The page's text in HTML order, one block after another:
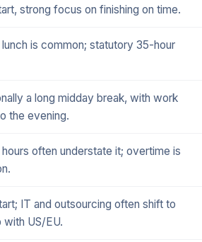
strong focus on finishing on time.
is common; statutory 35-hour
a long midday break, with work
the evening.
often understate it; overtime is
IT and outsourcing often shift to
with US/EU.